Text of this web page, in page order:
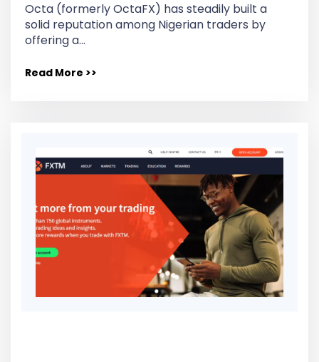
Octa (formerly OctaFX) has steadily built a
solid reputation among Nigerian traders by
offering a…
Read More >>